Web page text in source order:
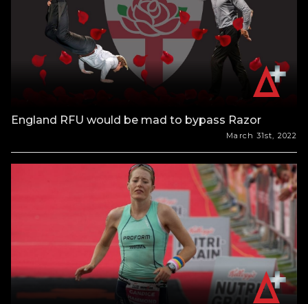
England RFU would be mad to bypass Razor
March 31st, 2022